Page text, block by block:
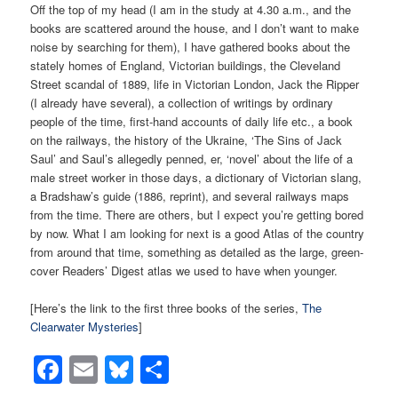
Off the top of my head (I am in the study at 4.30 a.m., and the
books are scattered around the house, and I don’t want to make
noise by searching for them), I have gathered books about the
stately homes of England, Victorian buildings, the Cleveland
Street scandal of 1889, life in Victorian London, Jack the Ripper
(I already have several), a collection of writings by ordinary
people of the time, first-hand accounts of daily life etc., a book
on the railways, the history of the Ukraine, ‘The Sins of Jack
Saul’ and Saul’s allegedly penned, er, ‘novel’ about the life of a
male street worker in those days, a dictionary of Victorian slang,
a Bradshaw’s guide (1886, reprint), and several railways maps
from the time. There are others, but I expect you’re getting bored
by now. What I am looking for next is a good Atlas of the country
from around that time, something as detailed as the large, green-
cover Readers’ Digest atlas we used to have when younger.
[Here’s the link to the first three books of the series,The
Clearwater Mysteries]
Facebook
EmailBluesky